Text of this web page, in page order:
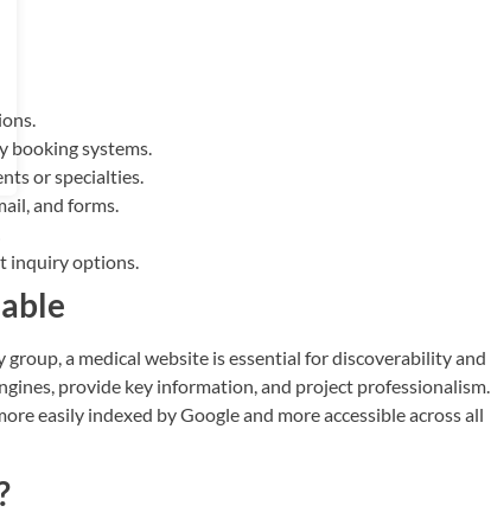
systems.
or specialties.
and forms.
inquiry options.
a medical website is essential for discoverability and
provide key information, and project professionalism.
easily indexed by Google and more accessible across all